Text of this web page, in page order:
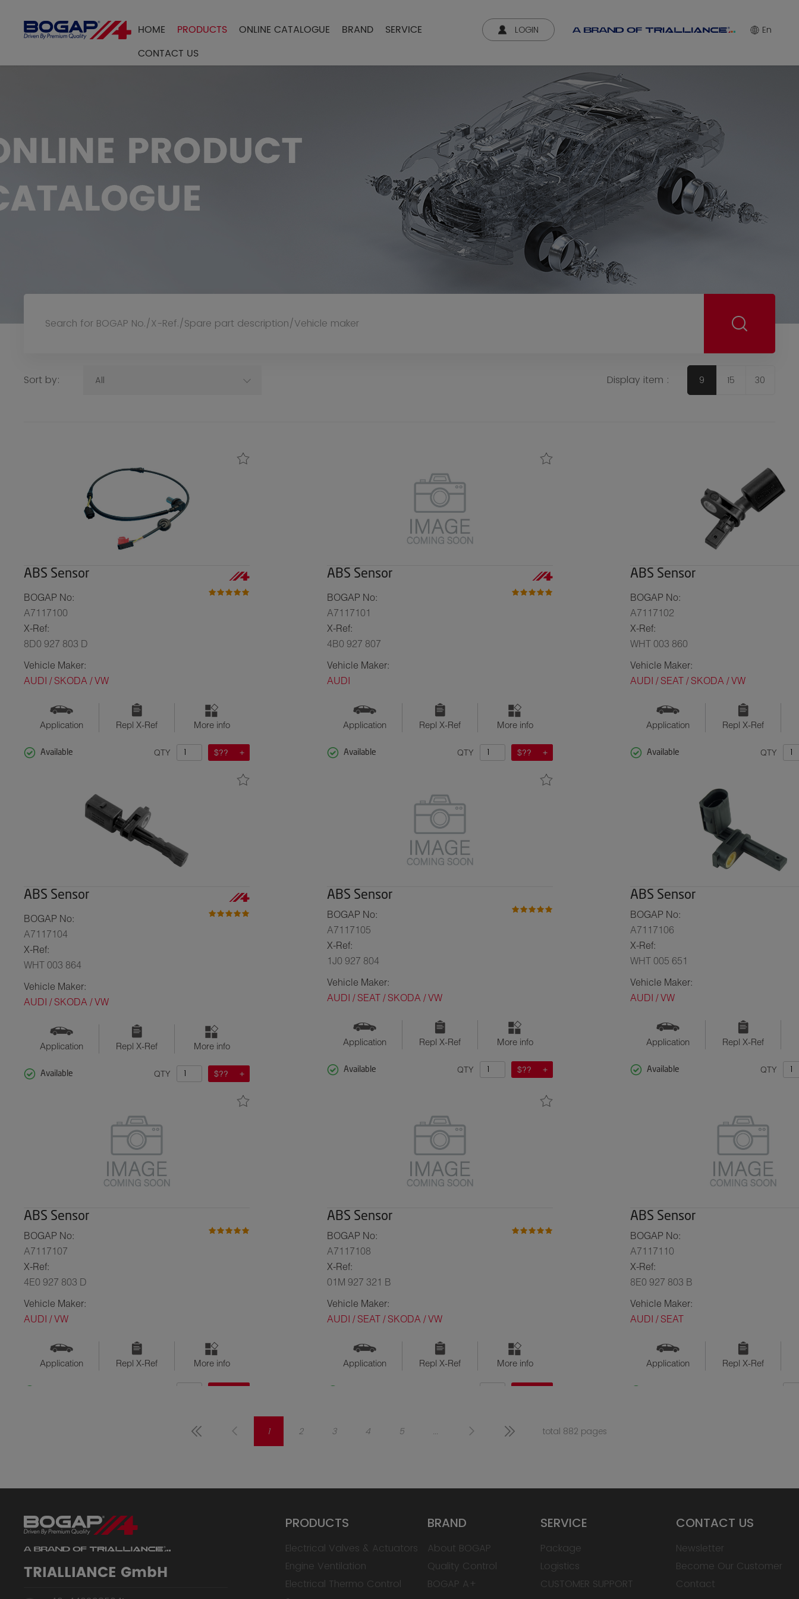
LOGIN En
HOME PRODUCTS ONLINE CATALOGUE BRAND
SERVICE
CONTACT US
FILTER BY
Sort by: All Display item : 9 15 30
ABS Sensor
BOGAP No:
A7117100
X-Ref:
8D0 927 803 D
Vehicle Maker:
AUDI / SKODA / VW
Application Repl X-Ref More info
Available $??
QTY
ABS Sensor
BOGAP No:
A7117101
X-Ref:
4B0 927 807
Vehicle Maker:
AUDI
Application Repl X-Ref More info
Available $??
QTY
ABS Sensor
BOGAP No:
A7117102
X-Ref:
WHT 003 860
Vehicle Maker:
AUDI / SEAT / SKODA / VW
Application Repl X-Ref
Available QTY
ABS Sensor
BOGAP No:
A7117104
X-Ref:
WHT 003 864
Vehicle Maker:
AUDI / SKODA / VW
Application Repl X-Ref More info
Available $??
QTY
ABS Sensor
BOGAP No:
A7117105
X-Ref:
1J0 927 804
Vehicle Maker:
AUDI / SEAT / SKODA / VW
Application Repl X-Ref More info
Available $??
QTY
ABS Sensor
BOGAP No:
A7117106
X-Ref:
WHT 005 651
Vehicle Maker:
AUDI / VW
Application Repl X-Ref
Available QTY
ABS Sensor
BOGAP No:
A7117107
X-Ref:
4E0 927 803 D
Vehicle Maker:
AUDI / VW
Application Repl X-Ref More info
ABS Sensor
BOGAP No:
A7117108
X-Ref:
01M 927 321 B
Vehicle Maker:
AUDI / SEAT / SKODA / VW
Application Repl X-Ref More info
ABS Sensor
BOGAP No:
A7117110
X-Ref:
8E0 927 803 B
Vehicle Maker:
AUDI / SEAT
Application Repl X-Ref
1 2 3 4 5 ... total 882 pages
TRIALLIANCE GmbH
PRODUCTS
Electrical Valves & Actuators
Engine Ventilation
Electrical Thermo Control
BRAND
About BOGAP
Quality Control
BOGAP A+
SERVICE
Package
Logistics
CUSTOMER SUPPORT
CONTACT US
Newsletter
Become Our Customer
Contact